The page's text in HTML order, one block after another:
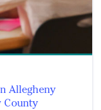
Allegheny
County